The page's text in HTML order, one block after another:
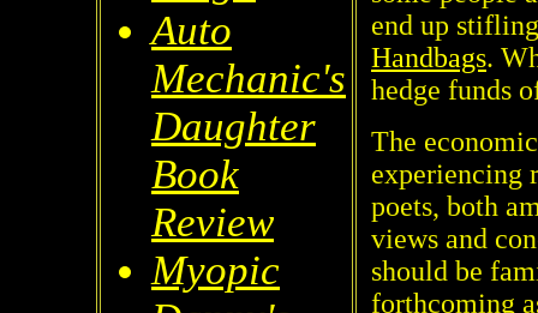
Auto
Mechanic's
Daughter
Book
Review
Myopic
end up
Handbags.
hedge funds
The
experiencing
poets, both
views and
should be
forthcoming